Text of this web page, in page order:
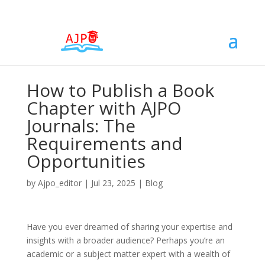
How to Publish a Book
Chapter with AJPO
Journals: The
Requirements and
Opportunities
by Ajpo_editor| Jul 23, 2025 | Blog
Have you ever dreamed of sharing your expertise and
insights with a broader audience? Perhaps you’re an
academic or a subject matter expert with a wealth of